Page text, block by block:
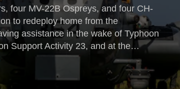
four MV-22B Ospreys, and four CH-
to redeploy home from the
assistance in the wake of Typhoon
Support Activity 23, and at the
Medium Tiltrotor Squadron 163
Aircraft Wing, I Marine
efforts in the northern Philippines...